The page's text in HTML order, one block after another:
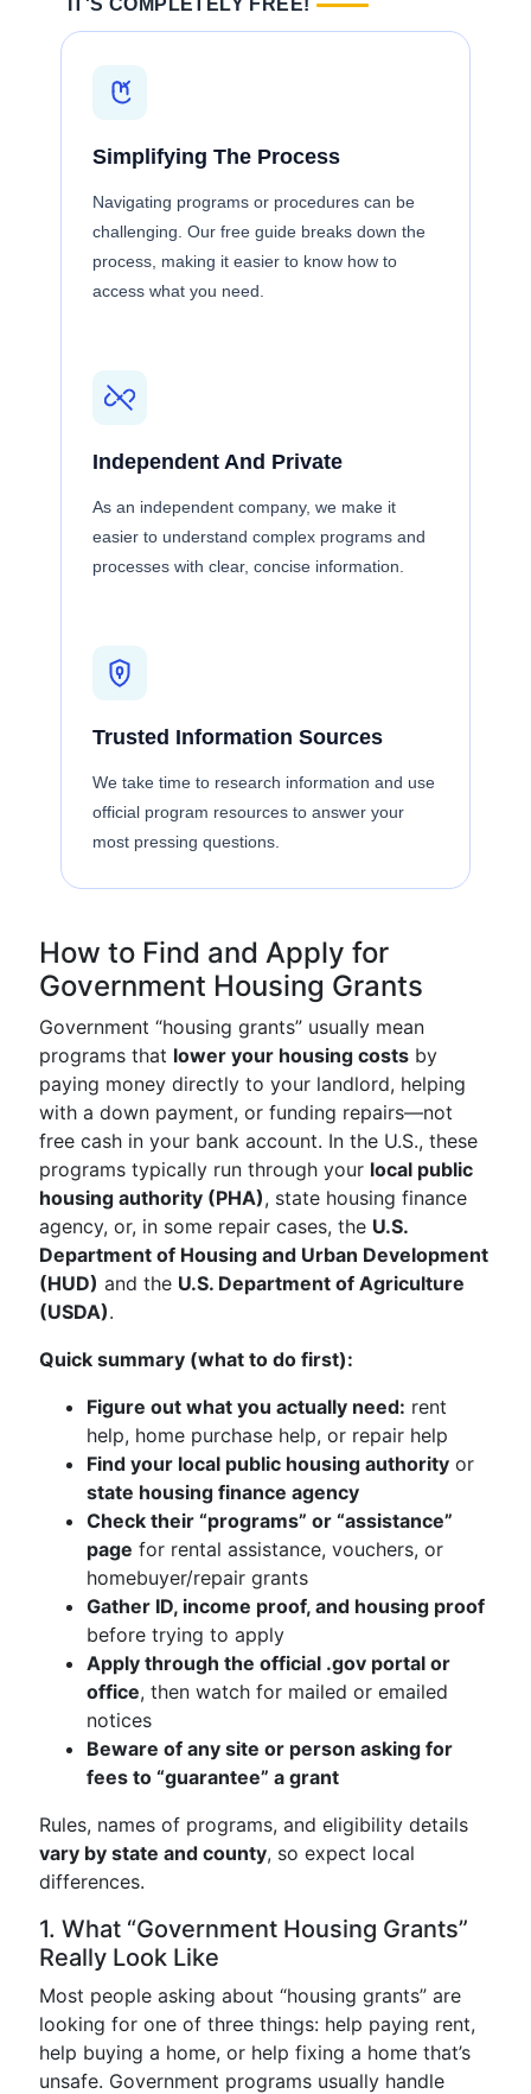
IT'S COMPLETELY FREE!
Simplifying The Process
Navigating programs or procedures can be
challenging. Our free guide breaks down the
process, making it easier to know how to
access what you need.
Independent And Private
As an independent company, we make it
easier to understand complex programs and
processes with clear, concise information.
Trusted Information Sources
We take time to research information and use
official program resources to answer your
most pressing questions.
How to Find and Apply for
Government Housing Grants
Government “housing grants” usually mean
programs that lower your housing costs by
paying money directly to your landlord, helping
with a down payment, or funding repairs—not
free cash in your bank account. In the U.S., these
programs typically run through your local public
housing authority (PHA), state housing finance
agency, or, in some repair cases, the U.S.
Department of Housing and Urban Development
(HUD) and the U.S. Department of Agriculture
(USDA).
Quick summary (what to do first):
Figure out what you actually need: rent
help, home purchase help, or repair help
Find your local public housing authority or
state housing finance agency
Check their “programs” or “assistance”
page for rental assistance, vouchers, or
homebuyer/repair grants
Gather ID, income proof, and housing proof
before trying to apply
Apply through the official .gov portal or
office, then watch for mailed or emailed
notices
Beware of any site or person asking for
fees to “guarantee” a grant
Rules, names of programs, and eligibility details
vary by state and county, so expect local
differences.
1. What “Government Housing Grants”
Really Look Like
Most people asking about “housing grants” are
looking for one of three things: help paying rent,
help buying a home, or help fixing a home that’s
unsafe. Government programs usually handle